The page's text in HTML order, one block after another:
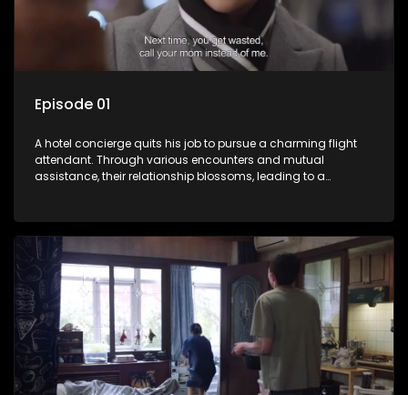
Episode 01
A hotel concierge quits his job to pursue a charming flight
attendant. Through various encounters and mutual
assistance, their relationship blossoms, leading to a